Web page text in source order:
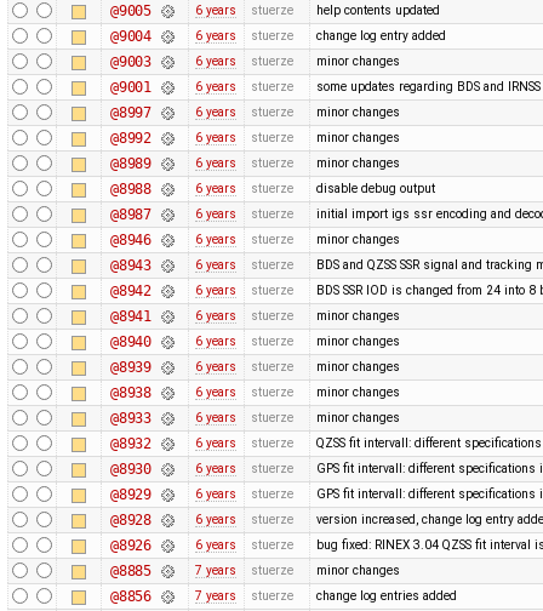
@9005 6 years stuerze help contents updated
@9004 6 years stuerze change log entry added
@9003 6 years stuerze minor changes
@9001 6 years stuerze some updates regarding BDS and
@8997 6 years stuerze minor changes
@8992 6 years stuerze minor changes
@8989 6 years stuerze minor changes
@8988 6 years stuerze disable debug output
@8987 6 years stuerze initial import igs ssr encoding and
@8946 6 years stuerze minor changes
@8943 6 years stuerze BDS and QZSS SSR signal and
@8942 6 years stuerze BDS SSR IOD is changed from 24 into
@8941 6 years stuerze minor changes
@8940 6 years stuerze minor changes
@8939 6 years stuerze minor changes
@8938 6 years stuerze minor changes
@8933 6 years stuerze minor changes
@8932 6 years stuerze QZSS fit intervall: different
@8930 6 years stuerze GPS fit intervall: different specifications
@8929 6 years stuerze GPS fit intervall: different specifications
@8928 6 years stuerze version increased, change log entry
@8926 6 years stuerze bug fixed: RINEX 3.04 QZSS fit interval
@8885 7 years stuerze minor changes
@8856 7 years stuerze change log entries added